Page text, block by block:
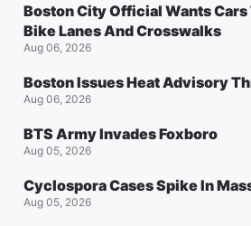
Boston City Official Wants
Bike Lanes And Crosswalks
Aug 06, 2026
Boston Issues Heat Advisory
Aug 06, 2026
BTS Army Invades Foxboro
Aug 05, 2026
Cyclospora Cases Spike In
Aug 05, 2026